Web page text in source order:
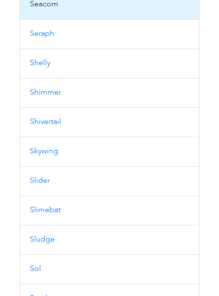
Seacorn
Seraph
Shelly
Shimmer
Shivertail
Skywing
Slider
Slimebat
Sludge
Sol